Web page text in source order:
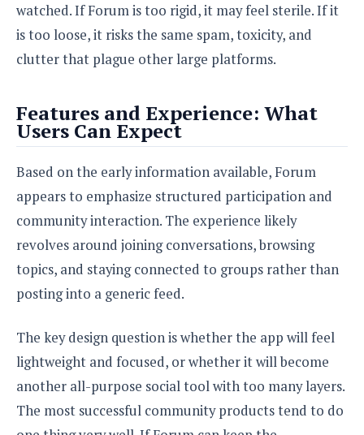
watched. If Forum is too rigid, it may feel sterile. If it
is too loose, it risks the same spam, toxicity, and
clutter that plague other large platforms.
Features and Experience: What
Users Can Expect
Based on the early information available, Forum
appears to emphasize structured participation and
community interaction. The experience likely
revolves around joining conversations, browsing
topics, and staying connected to groups rather than
posting into a generic feed.
The key design question is whether the app will feel
lightweight and focused, or whether it will become
another all-purpose social tool with too many layers.
The most successful community products tend to do